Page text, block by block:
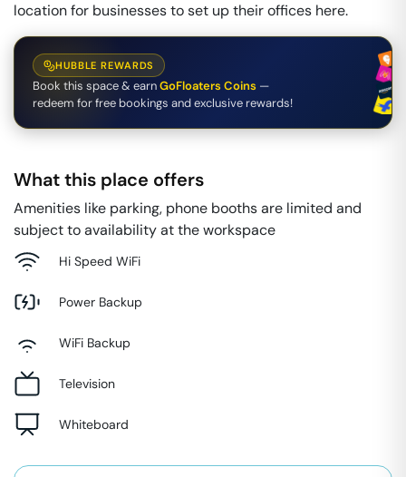
location for businesses to set up their offices here.
HUBBLE REWARDS
Book this space & earnGoFloaters Coins —
redeem for free bookings and exclusive rewards!
What this place offers
Amenities like parking, phone booths are limited and
subject to availability at the workspace
Hi Speed WiFi
Power Backup
WiFi Backup
Television
Whiteboard